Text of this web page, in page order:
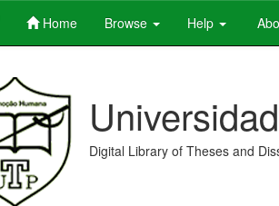
Home Browse Help
Digital Library of Theses and